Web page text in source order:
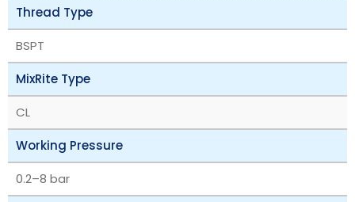
Thread Type
BSPT
MixRite Type
CL
Working Pressure
‎0.2–8 bar